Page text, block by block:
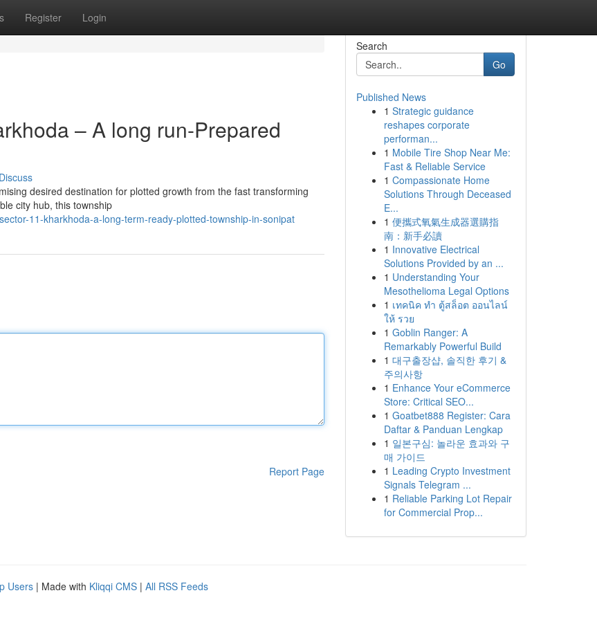
Register Login
– A long run-Prepared
Discuss
desired destination for plotted growth from the fast transforming
city hub, this township
11-kharkhoda-a-long-term-ready-plotted-township-in-sonipat
Report Page
Search
Go
Published News
1 Strategic guidance
reshapes corporate
performan...
1 Mobile Tire Shop Near Me:
Fast & Reliable Service
1 Compassionate Home
Solutions Through Deceased
E...
1 便攜式氧氣生成器選購指
南：新手必讀
1 Innovative Electrical
Solutions Provided by an ...
1 Understanding Your
Mesothelioma Legal Options
1 เทคนิค ทำ ตู้สล็อต ออนไลน์
ให้ รวย
1 Goblin Ranger: A
Remarkably Powerful Build
1 대구출장샵, 솔직한 후기 &
주의사항
1 Enhance Your eCommerce
Store: Critical SEO...
1 Goatbet888 Register: Cara
Daftar & Panduan Lengkap
1 일본구심: 놀라운 효과와 구
매 가이드
1 Leading Crypto Investment
Signals Telegram ...
1 Reliable Parking Lot Repair
for Commercial Prop...
Users | Made with Kliqqi CMS | All RSS Feeds